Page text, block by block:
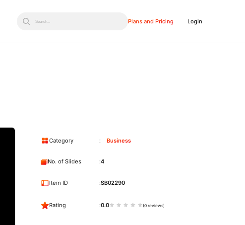
Search... Plans and Pricing Login
Category Business
No. of Slides 4
Item ID SB02290
Rating 0.0 (0 reviews)